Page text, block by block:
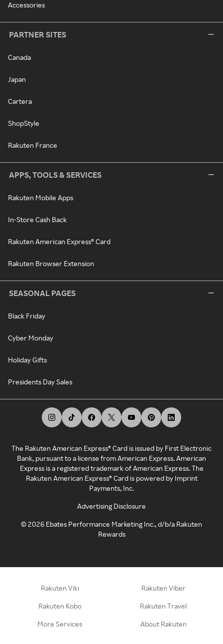
Accessories
PARTNER SITES
Canada
Japan
Cartera
ShopStyle
Rakuten France
APPS, TOOLS & SERVICES
Rakuten Mobile Apps
In-Store Cash Back
Rakuten American Express® Card
Rakuten Browser Extension
SEASONAL PAGES
Black Friday
Cyber Monday
Holiday Gifts
Presidents Day Sales
The Rakuten American Express® Card is issued by First Electronic
Bank, pursuant to a license from American Express. American
Express is a registered trademark of American Express. The
Rakuten American Express® Card is powered by Imprint
Payments, Inc.
Advertising Disclosure
©2026 Ebates Performance Marketing Inc., d/b/a Rakuten
Rewards
Rakuten Viki Rakuten Viber
Rakuten Kobo Rakuten Travel
More Services About Rakuten